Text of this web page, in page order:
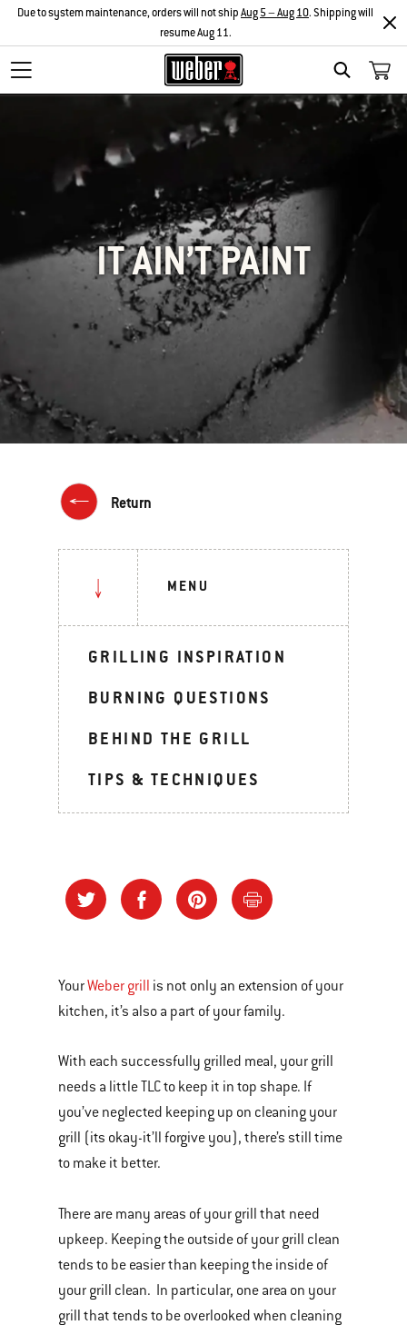
SEARCH
Due to system maintenance, orders will not shipAug 5 – Aug 10. Shipping will
resume Aug 11.
IT AIN’T PAINT
Return
MENU
GRILLING INSPIRATION
BURNING QUESTIONS
BEHIND THE GRILL
TIPS & TECHNIQUES
YourWeber grill is not only an extension of your
kitchen, it’s also a part of your family.
With each successfully grilled meal, your grill
needs a little TLC to keep it in top shape. If
you’ve neglected keeping up on cleaning your
grill (its okay-it’ll forgive you), there’s still time
to make it better.
There are many areas of your grill that need
upkeep. Keeping the outside of your grill clean
tends to be easier than keeping the inside of
your grill clean. In particular, one area on your
grill that tends to be overlooked when cleaning